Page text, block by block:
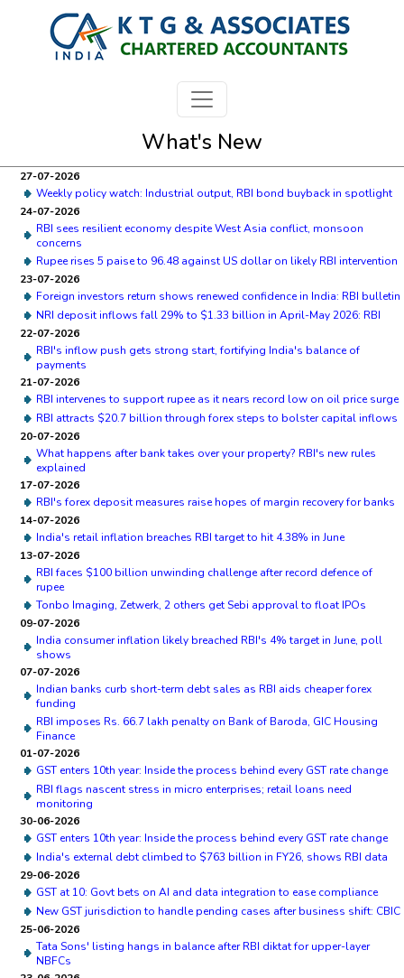
What's New
27-07-2026
Weekly policy watch: Industrial output, RBI bond buyback in spotlight
24-07-2026
RBI sees resilient economy despite West Asia conflict, monsoon
concerns
Rupee rises 5 paise to 96.48 against US dollar on likely RBI intervention
23-07-2026
Foreign investors return shows renewed confidence in India: RBI bulletin
NRI deposit inflows fall 29% to $1.33 billion in April-May 2026: RBI
22-07-2026
RBI's inflow push gets strong start, fortifying India's balance of
payments
21-07-2026
RBI intervenes to support rupee as it nears record low on oil price surge
RBI attracts $20.7 billion through forex steps to bolster capital inflows
20-07-2026
What happens after bank takes over your property? RBI's new rules
explained
17-07-2026
RBI's forex deposit measures raise hopes of margin recovery for banks
14-07-2026
India's retail inflation breaches RBI target to hit 4.38% in June
13-07-2026
RBI faces $100 billion unwinding challenge after record defence of
rupee
Tonbo Imaging, Zetwerk, 2 others get Sebi approval to float IPOs
09-07-2026
India consumer inflation likely breached RBI's 4% target in June, poll
shows
07-07-2026
Indian banks curb short-term debt sales as RBI aids cheaper forex
funding
RBI imposes Rs. 66.7 lakh penalty on Bank of Baroda, GIC Housing
Finance
01-07-2026
GST enters 10th year: Inside the process behind every GST rate change
RBI flags nascent stress in micro enterprises; retail loans need
monitoring
30-06-2026
GST enters 10th year: Inside the process behind every GST rate change
India's external debt climbed to $763 billion in FY26, shows RBI data
29-06-2026
GST at 10: Govt bets on AI and data integration to ease compliance
New GST jurisdiction to handle pending cases after business shift: CBIC
25-06-2026
Tata Sons' listing hangs in balance after RBI diktat for upper-layer
NBFCs